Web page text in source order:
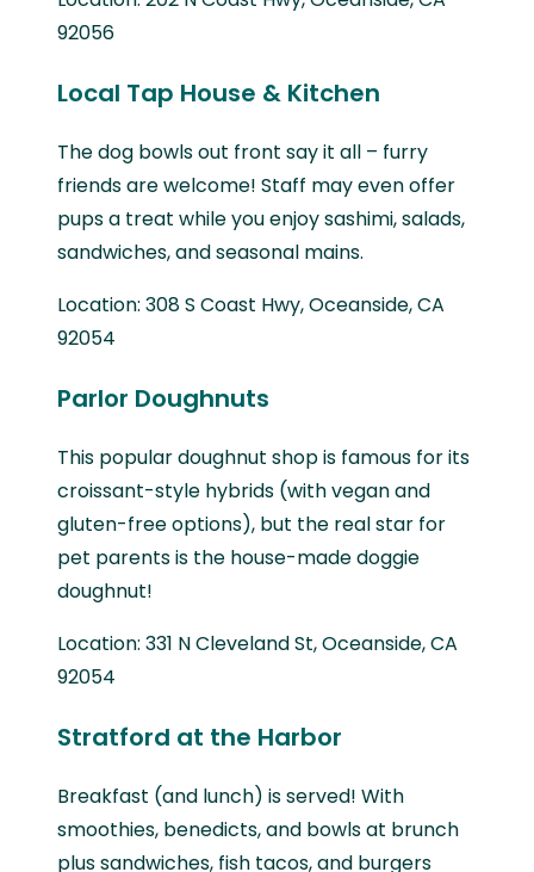
92056
Local Tap House & Kitchen
The dog bowls out front say it all – furry
friends are welcome! Staff may even offer
pups a treat while you enjoy sashimi, salads,
sandwiches, and seasonal mains.
Location: 308 S Coast Hwy, Oceanside, CA
92054
Parlor Doughnuts
This popular doughnut shop is famous for its
croissant-style hybrids (with vegan and
gluten-free options), but the real star for
pet parents is the house-made doggie
doughnut!
Location: 331 N Cleveland St, Oceanside, CA
92054
Stratford at the Harbor
Breakfast (and lunch) is served! With
smoothies, benedicts, and bowls at brunch
plus sandwiches, fish tacos, and burgers